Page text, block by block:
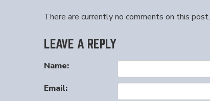
There are currently no comments on this post.
LEAVE A REPLY
Name:
Email: